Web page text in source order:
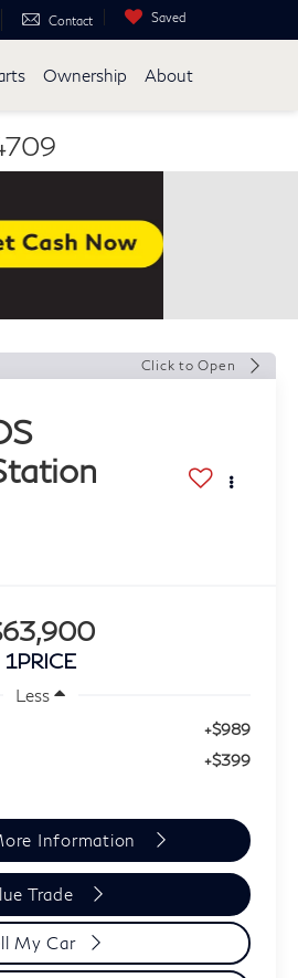
Contact Saved
Ownership About
Click to Open
1PRICE
Less
+$989
+$399
Information
Trade
My Car